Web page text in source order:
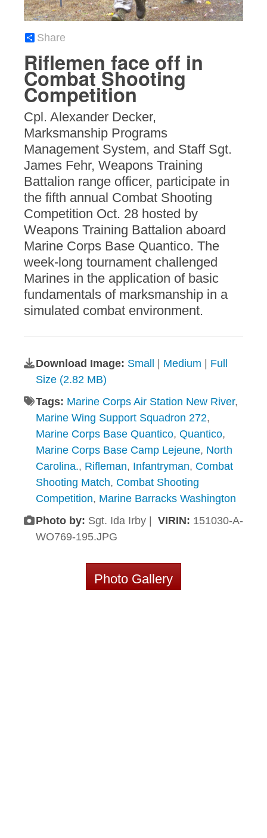
Share
Riflemen face off in
Combat Shooting
Competition
Cpl. Alexander Decker,
Marksmanship Programs
Management System, and Staff Sgt.
James Fehr, Weapons Training
Battalion range officer, participate in
the fifth annual Combat Shooting
Competition Oct. 28 hosted by
Weapons Training Battalion aboard
Marine Corps Base Quantico. The
week-long tournament challenged
Marines in the application of basic
fundamentals of marksmanship in a
simulated combat environment.
Download Image: Small Medium
Full
Size (2.82 MB)
Tags: Marine Corps Air Station New River,
Marine Wing Support Squadron 272,
Marine Corps Base Quantico, Quantico,
Marine Corps Base Camp Lejeune, North
Carolina., Rifleman, Infantryman, Combat
Shooting Match, Combat Shooting
Competition, Marine Barracks Washington
Photo by: Sgt. Ida Irby | VIRIN: 151030-A-
WO769-195.JPG
Photo Gallery